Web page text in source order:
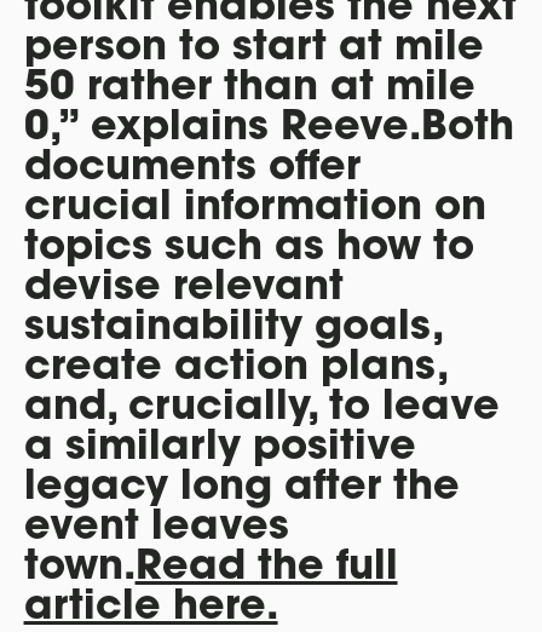
person to start at mile
50 rather than at mile
0,” explains Reeve.Both
documents offer
crucial information on
topics such as how to
devise relevant
sustainability goals,
create action plans,
and, crucially, to leave
a similarly positive
legacy long after the
event leaves
town.Read the full
article here.